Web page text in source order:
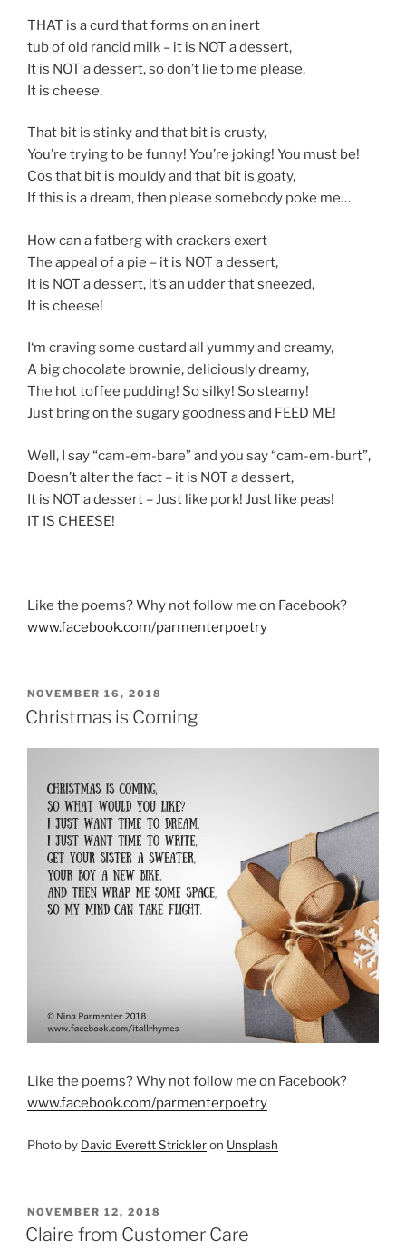
THAT is a curd that forms on an inert
tub of old rancid milk – it is NOT a dessert,
It is NOT a dessert, so don’t lie to me please,
It is cheese.
That bit is stinky and that bit is crusty,
You’re trying to be funny! You’re joking! You must be!
Cos that bit is mouldy and that bit is goaty,
If this is a dream, then please somebody poke me…
How can a fatberg with crackers exert
The appeal of a pie – it is NOT a dessert,
It is NOT a dessert, it’s an udder that sneezed,
It is cheese!
I‘m craving some custard all yummy and creamy,
A big chocolate brownie, deliciously dreamy,
The hot toffee pudding! So silky! So steamy!
Just bring on the sugary goodness and FEED ME!
Well, I say “cam-em-bare” and you say “cam-em-burt”,
Doesn’t alter the fact – it is NOT a dessert,
It is NOT a dessert – Just like pork! Just like peas!
IT IS CHEESE!
Like the poems? Why not follow me on Facebook?
www.facebook.com/parmenterpoetry
POSTED
ON
NOVEMBER 16, 2018
Christmas is Coming
Like the poems? Why not follow me on Facebook?
www.facebook.com/parmenterpoetry
Photo by David Everett Strickleron Unsplash
POSTED
ON
NOVEMBER 12, 2018
Claire from Customer Care